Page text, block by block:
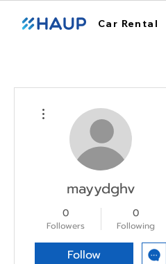
Car Rental
mayydghv
0
Followers
0
Following
Follow